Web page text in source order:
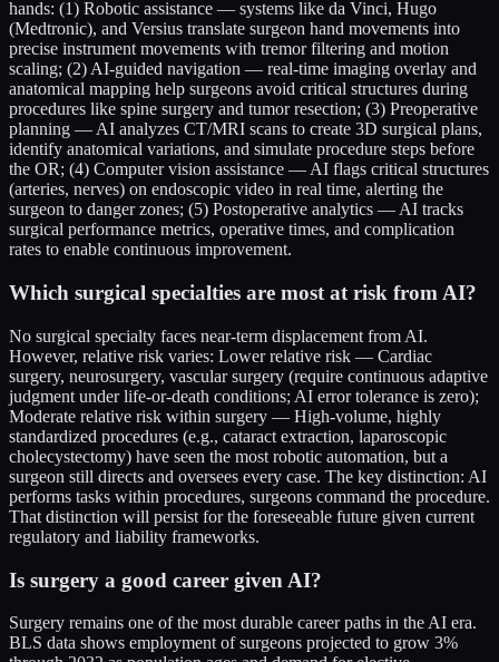
hands: (1) Robotic assistance — systems like da Vinci, Hugo
(Medtronic), and Versius translate surgeon hand movements into
precise instrument movements with tremor filtering and motion
scaling; (2) AI-guided navigation — real-time imaging overlay and
anatomical mapping help surgeons avoid critical structures during
procedures like spine surgery and tumor resection; (3) Preoperative
planning — AI analyzes CT/MRI scans to create 3D surgical plans,
identify anatomical variations, and simulate procedure steps before
the OR; (4) Computer vision assistance — AI flags critical structures
(arteries, nerves) on endoscopic video in real time, alerting the
surgeon to danger zones; (5) Postoperative analytics — AI tracks
surgical performance metrics, operative times, and complication
rates to enable continuous improvement.
Which surgical specialties are most at risk from AI?
No surgical specialty faces near-term displacement from AI.
However, relative risk varies: Lower relative risk — Cardiac
surgery, neurosurgery, vascular surgery (require continuous adaptive
judgment under life-or-death conditions; AI error tolerance is zero);
Moderate relative risk within surgery — High-volume, highly
standardized procedures (e.g., cataract extraction, laparoscopic
cholecystectomy) have seen the most robotic automation, but a
surgeon still directs and oversees every case. The key distinction: AI
performs tasks within procedures, surgeons command the procedure.
That distinction will persist for the foreseeable future given current
regulatory and liability frameworks.
Is surgery a good career given AI?
Surgery remains one of the most durable career paths in the AI era.
BLS data shows employment of surgeons projected to grow 3%